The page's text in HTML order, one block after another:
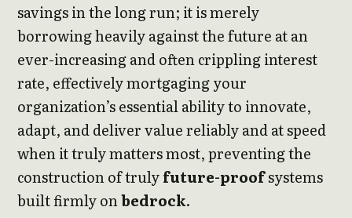
savings in the long run; it is merely
borrowing heavily against the future at an
ever-increasing and often crippling interest
rate, effectively mortgaging your
organization’s essential ability to innovate,
adapt, and deliver value reliably and at speed
when it truly matters most, preventing the
construction of trulyfuture-proofsystems
built firmly onbedrock.